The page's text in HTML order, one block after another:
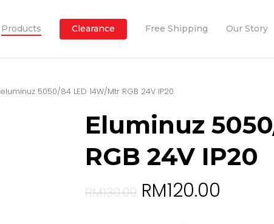
Products Clearance Free Shipping Our Story
eluminuz 5050/84 LED 14W/Mtr RGB 24V IP20
Eluminuz
RGB 24V IP20
RM130.00 RM120.00